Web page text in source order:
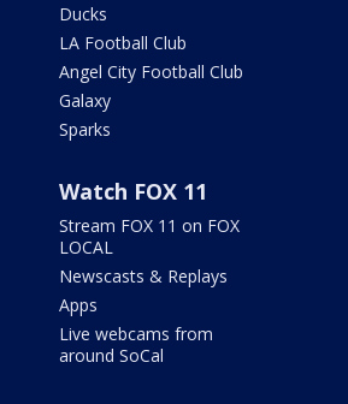
Ducks
LA Football Club
Angel City Football Club
Galaxy
Sparks
Watch FOX 11
Stream FOX 11 on FOX
LOCAL
Newscasts & Replays
Apps
Live webcams from
around SoCal